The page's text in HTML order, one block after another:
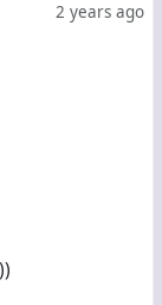
2 years ago